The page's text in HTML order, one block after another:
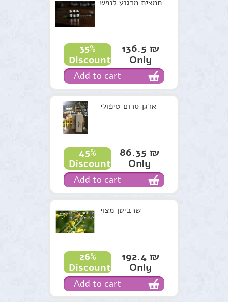
תמצית מרגוע לנפש
35%
Discount
136.5 ₪
Only
Add to cart
ארגן סרום טיפולי
45%
Discount
86.35 ₪
Only
Add to cart
שרביטן מצוי
26%
Discount
192.4 ₪
Only
Add to cart